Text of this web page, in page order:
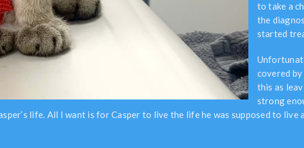
to take a
the
started
covered
this as
strong
life. All I want is for Casper to live the life he was supposed to